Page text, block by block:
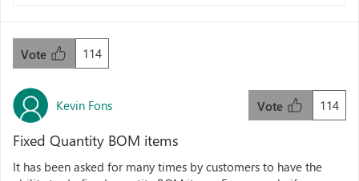
114
Vote
Kevin Fons 114
Vote
Fixed Quantity BOM items
It has been asked for many times by customers to have the